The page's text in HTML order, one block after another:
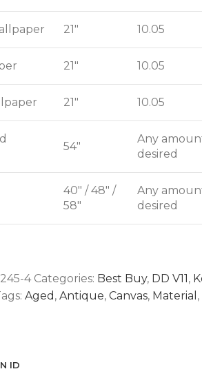
21" 10.05
21" 10.05
21" 10.05
54"
Any
desired
40" / 48" /
58"
Any
desired
4 Categories: Best Buy, DD V11,
Aged , Antique, Canvas, Material ,
ID